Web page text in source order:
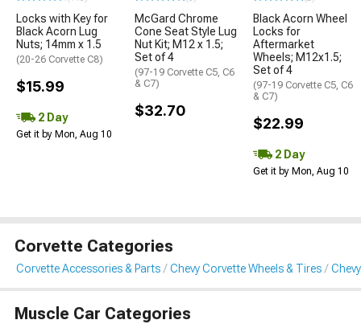
Locks with Key for
Black Acorn Lug
Nuts; 14mm x 1.5
(20-26 Corvette C8)
$15.99
2 Day
Get it by Mon, Aug 10
McGard Chrome
Cone Seat Style Lug
Nut Kit; M12 x 1.5;
Set of 4
(97-19 Corvette C5, C6
& C7)
$32.70
Black Acorn Wheel
Locks for
Aftermarket
Wheels; M12x1.5;
Set of 4
(97-19 Corvette C5, C6
& C7)
$22.99
2 Day
Get it by Mon, Aug 10
Corvette Categories
Corvette Accessories & Parts Chevy Corvette Wheels & Tires
Muscle Car Categories